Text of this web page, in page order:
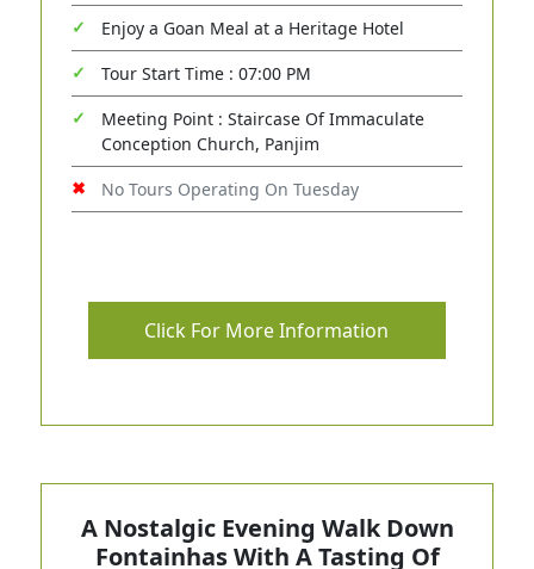
Enjoy a Goan Meal at a Heritage Hotel
Tour Start Time : 07:00 PM
Meeting Point : Staircase Of Immaculate
Conception Church, Panjim
No Tours Operating On Tuesday
Click For More Information
A Nostalgic Evening Walk Down
Fontainhas With A Tasting Of